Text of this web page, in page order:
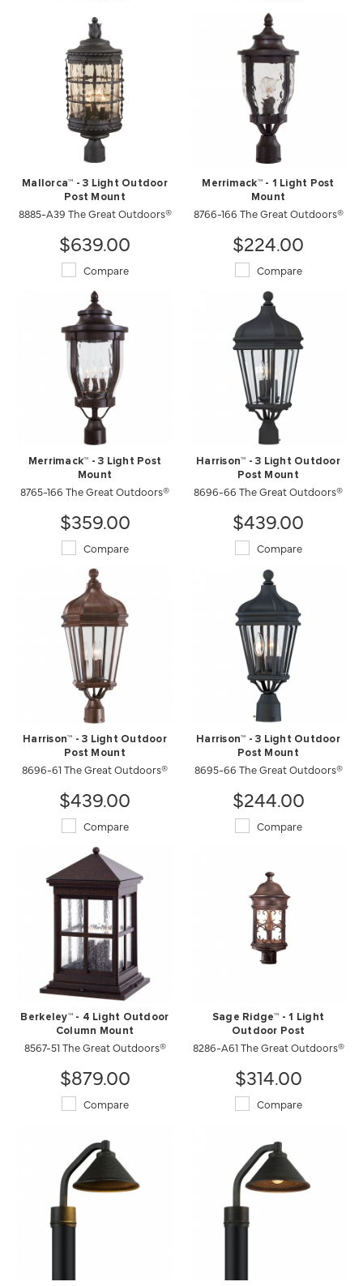
Mallorca™ - 3 Light Outdoor
Post Mount
8885-A39 The Great Outdoors®
$639.00
Compare
Merrimack™ - 1 Light Post
Mount
8766-166 The Great Outdoors®
$224.00
Compare
Merrimack™ - 3 Light Post
Mount
8765-166 The Great Outdoors®
$359.00
Compare
Harrison™ - 3 Light Outdoor
Post Mount
8696-66 The Great Outdoors®
$439.00
Compare
Harrison™ - 3 Light Outdoor
Post Mount
8696-61 The Great Outdoors®
$439.00
Compare
Harrison™ - 3 Light Outdoor
Post Mount
8695-66 The Great Outdoors®
$244.00
Compare
Berkeley™ - 4 Light Outdoor
Column Mount
8567-51 The Great Outdoors®
$879.00
Compare
Sage Ridge™ - 1 Light
Outdoor Post
8286-A61 The Great Outdoors®
$314.00
Compare